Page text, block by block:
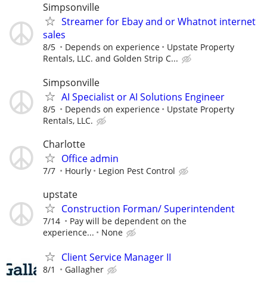
Simpsonville
Streamer for Ebay and or Whatnot internet
sales
8/5 Depends on experience
Upstate Property
Rentals, LLC. and Golden Strip C...
Simpsonville
AI Specialist or AI Solutions Engineer
8/5 Depends on experience
Upstate Property
Rentals, LLC.
Charlotte
Office admin
7/7 Hourly Legion Pest Control
upstate
Construction Forman/ Superintendent
7/14
Pay will be dependent on the
experience...
None
Client Service Manager II
8/1 Gallagher